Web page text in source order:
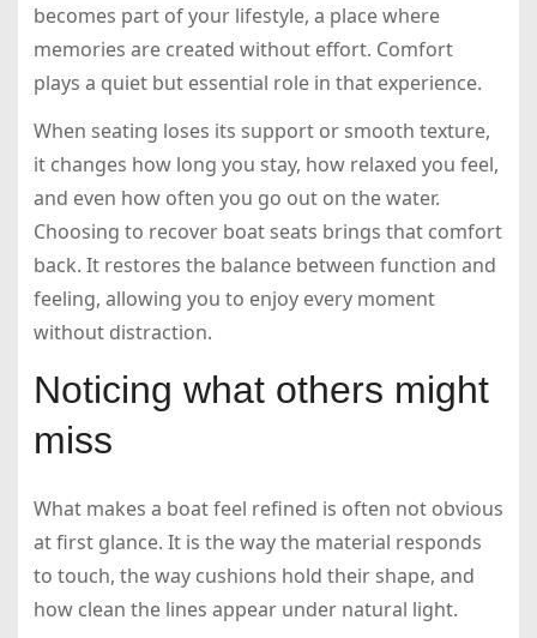
becomes part of your lifestyle, a place where
memories are created without effort. Comfort
plays a quiet but essential role in that experience.
When seating loses its support or smooth texture,
it changes how long you stay, how relaxed you feel,
and even how often you go out on the water.
Choosing to recover boat seats brings that comfort
back. It restores the balance between function and
feeling, allowing you to enjoy every moment
without distraction.
Noticing what others might
miss
What makes a boat feel refined is often not obvious
at first glance. It is the way the material responds
to touch, the way cushions hold their shape, and
how clean the lines appear under natural light.